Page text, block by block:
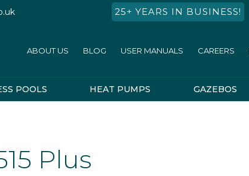
25+ YEARS IN BUSINESS!
ABOUT US BLOG USER MANUALS CAREERS
POOLS HEAT PUMPS GAZEBOS
Plus